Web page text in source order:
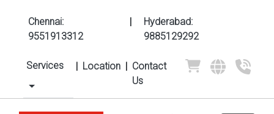
Chennai:
9551913312
|
Hyderabad:
9885129292
Services | Location | Contact
Us